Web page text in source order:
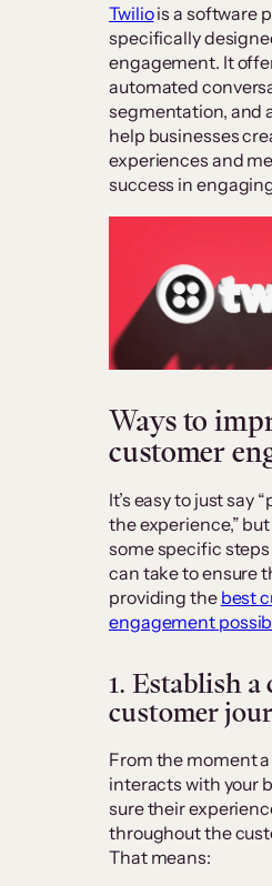
Twiliois a software
specifically
engagement. It
automated
segmentation, and
help businesses
experiences and
success in
Ways to
customer
It’s easy to just say
the experience,”
some specific
can take to ensure
providing the best
engagement
1. Establish
customer
From the moment
interacts with your
sure their
throughout the
That means: